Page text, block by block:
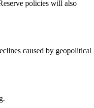
policies will also
caused by geopolitical